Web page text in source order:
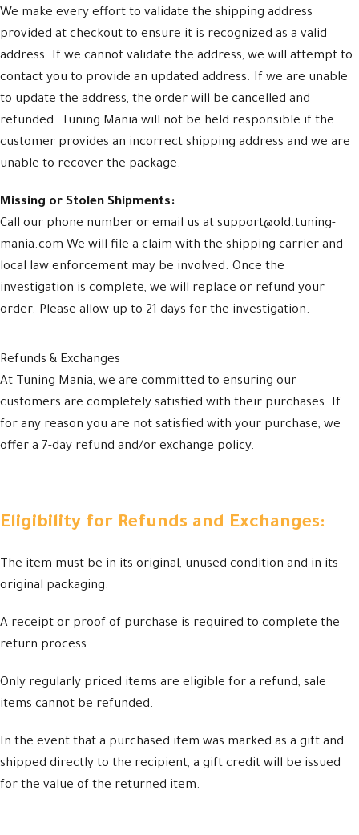
We make every effort to validate the shipping address
provided at checkout to ensure it is recognized as a valid
address. If we cannot validate the address, we will attempt to
contact you to provide an updated address. If we are unable
to update the address, the order will be cancelled and
refunded. Tuning Mania will not be held responsible if the
customer provides an incorrect shipping address and we are
unable to recover the package.
Missing or Stolen Shipments:
Call our phone number or email us at support@old.tuning-
mania.com We will file a claim with the shipping carrier and
local law enforcement may be involved. Once the
investigation is complete, we will replace or refund your
order. Please allow up to 21 days for the investigation.
Refunds & Exchanges
At Tuning Mania, we are committed to ensuring our
customers are completely satisfied with their purchases. If
for any reason you are not satisfied with your purchase, we
offer a 7-day refund and/or exchange policy.
Eligibility for Refunds and Exchanges:
The item must be in its original, unused condition and in its
original packaging.
A receipt or proof of purchase is required to complete the
return process.
Only regularly priced items are eligible for a refund, sale
items cannot be refunded.
In the event that a purchased item was marked as a gift and
shipped directly to the recipient, a gift credit will be issued
for the value of the returned item.